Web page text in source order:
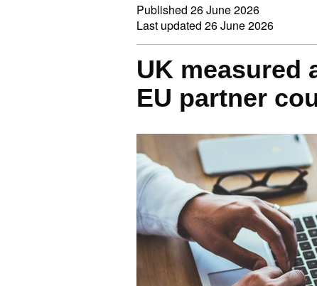
Published 26 June 2026
Last updated 26 June 2026
UK measured
EU partner